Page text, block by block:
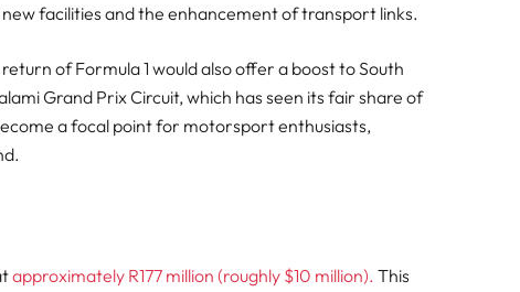
facilities and the enhancement of transport links.
of Formula 1 would also offer a boost to South
Grand Prix Circuit, which has seen its fair share of
a focal point for motorsport enthusiasts,
approximately R177 million (roughly $10 million).This